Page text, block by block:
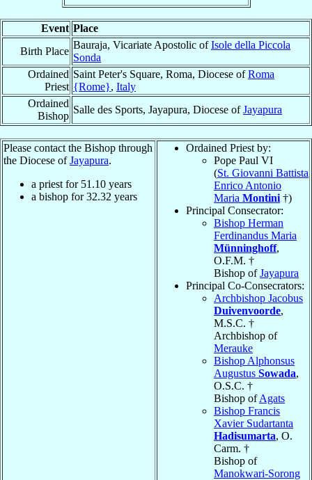
Event Place
Birth Place
Bauraja, Vicariate Apostolic ofIsole della Piccola
Sonda
Ordained
Priest
Saint Peter's Square, Roma, Diocese ofRoma
{Rome}, Italy
Ordained
Bishop
Salle des Sports, Jayapura, Diocese ofJayapura
Please contact the Bishop through
the Diocese ofJayapura.
a priest for 51.10 years
a bishop for32.32 years
Ordained Priest by:
Pope Paul VI
(St. Giovanni Battista
Enrico Antonio
Maria Montini †)
Principal Consecrator:
Bishop Herman
Ferdinandus Maria
Münninghoff,
O.F.M. †
Bishop ofJayapura
Principal Co-Consecrators:
Archbishop Jacobus
Duivenvoorde,
M.S.C. †
Archbishop of
Merauke
Bishop Alphonsus
Augustus Sowada,
O.S.C. †
Bishop ofAgats
Bishop Francis
Xavier Sudartanta
Hadisumarta, O.
Carm. †
Bishop of
Manokwari-Sorong